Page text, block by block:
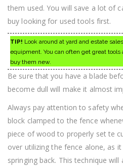
them used. You will save a lot of
buy looking for used tools first.
TIP! Look around at yard and estate
equipment. You can often get great tools
buy them new.
Be sure that you have a blade
become dull will make it almost
Always pay attention to safety
block clamped to the fence
piece of wood to properly set te
over utilizing the fence alone, as
springing back. This technique